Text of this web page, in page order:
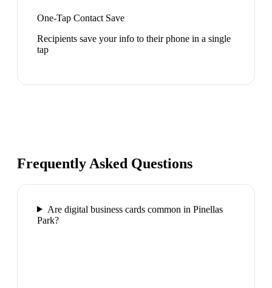
One-Tap Contact Save
Recipients save your info to their phone in a single
tap
Frequently Asked Questions
Are digital business cards common in Pinellas
Park?